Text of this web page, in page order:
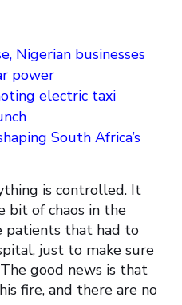
Nigerian businesses
power
electric taxi
South Africa’s
is controlled. It
bit of chaos in the
patients that had to
just to make sure
good news is that
fire, and there are no